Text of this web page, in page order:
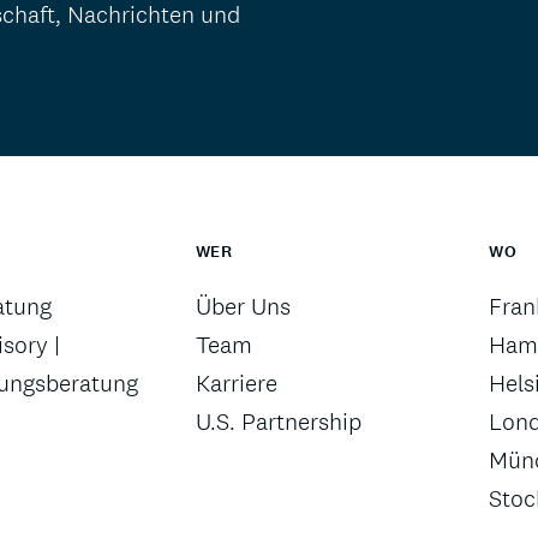
Nachrichten und
|
WER
Über Uns
Team
Karriere
U.S. Partnership
WO